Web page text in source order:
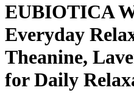
EUBIOTICA
Everyday
Theanine,
for Daily